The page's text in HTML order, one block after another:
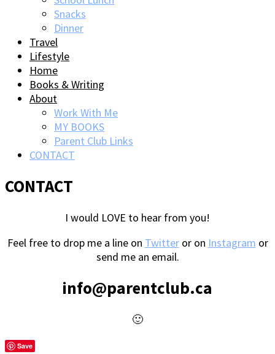
Snacks
Dinner
Travel
Lifestyle
Home
Books & Writing
About
Work With Me
MY BOOKS
Parent Club Links
CONTACT
CONTACT
I would LOVE to hear from you!
Feel free to drop me a line on Twitteror on Instagram or
send me an email.
info@parentclub.ca
🙂
Save